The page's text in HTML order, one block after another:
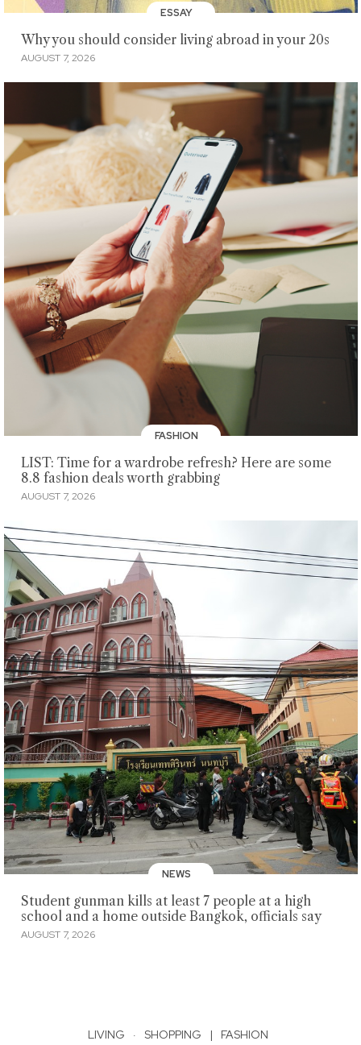
ESSAY
Why you should consider living abroad in your 20s
AUGUST 7, 2026
FASHION
LIST: Time for a wardrobe refresh? Here are some
8.8 fashion deals worth grabbing
AUGUST 7, 2026
NEWS
Student gunman kills at least 7 people at a high
school and a home outside Bangkok, officials say
AUGUST 7, 2026
LIVING · SHOPPING | FASHION